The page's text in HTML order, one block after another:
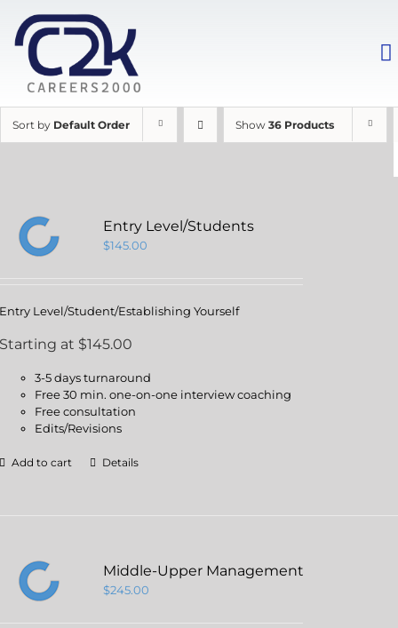
Sort by Default Order Show 36 Products
Entry Level/Students
$145.00
Entry Level/Student/Establishing Yourself
Starting at $145.00
3-5 days turnaround
Free 30 min. one-on-one interview coaching
Free consultation
Edits/Revisions
Add to cart Details
Middle-Upper Management
$245.00